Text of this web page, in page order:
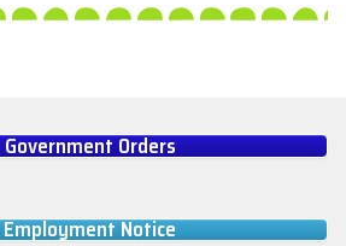
Government Orders
Employment Notice